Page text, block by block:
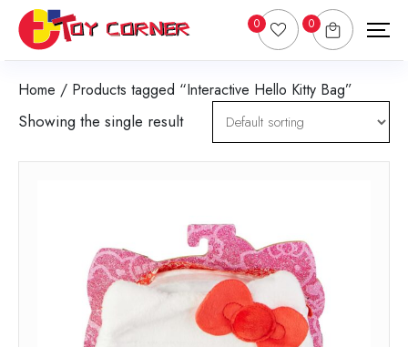
0 0
Home / Products tagged “Interactive Hello Kitty Bag”
Showing the single result